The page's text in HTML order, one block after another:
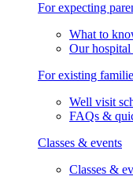
For expecting
What to
Our
For existing
Well visit
FAQs &
Classes & events
Classes &